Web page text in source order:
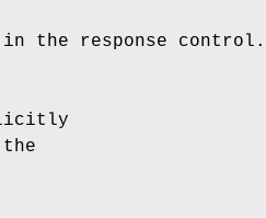
the response control.